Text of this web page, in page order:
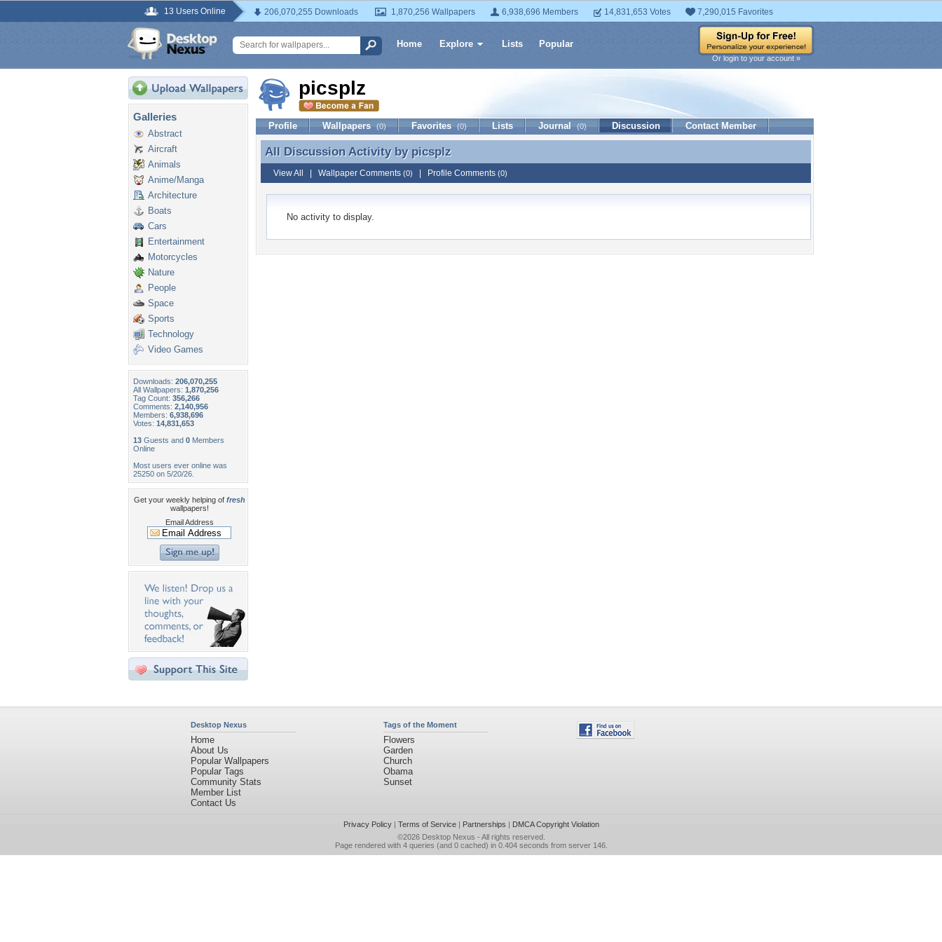
13 Users Online 206,070,255 Downloads 1,870,256 Wallpapers 6,938,696 Members 14,831,653 Votes 7,290,015 Favorites
Home Explore Lists Popular
Or login to your account »
Galleries
Abstract
Aircraft
Animals
Anime/Manga
Architecture
Boats
Cars
Entertainment
Motorcycles
Nature
People
Space
Sports
Technology
Video Games
Downloads: 206,070,255
All Wallpapers: 1,870,256
Tag Count: 356,266
Comments: 2,140,956
Members: 6,938,696
Votes: 14,831,653
13 Guests and 0 Members
Online
Most users ever online was
25250 on 5/20/26.
Get your weekly helping of fresh
wallpapers!
Email Address
picsplz
Profile Wallpapers (0) Favorites (0) Lists Journal (0) Discussion Contact Member
All Discussion Activity by picsplz
All Discussion Activity by picsplz
View All Wallpaper Comments (0) Profile Comments (0)
No activity to display.
Desktop Nexus
Home
About Us
Popular Wallpapers
Popular Tags
Community Stats
Member List
Contact Us
Tags of the Moment
Flowers
Garden
Church
Obama
Sunset
Privacy Policy| Terms of Service| Partnerships | DMCA Copyright Violation
©2026 Desktop Nexus - All rights reserved.
Page rendered with 4 queries (and 0 cached) in 0.404 seconds from server 146.